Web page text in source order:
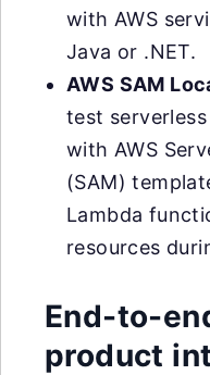
with AWS
Java or .NET.
AWS SAM
test
with AWS
(SAM)
Lambda
resources
End-to-
product